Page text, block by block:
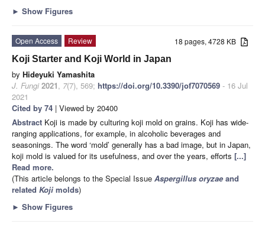
► Show Figures
18 pages, 4728 KB
Open Access
Review
Koji Starter and Koji World in Japan
by Hideyuki Yamashita
J. Fungi 2021, 7(7), 569; https://doi.org/10.3390/jof7070569 - 16 Jul
2021
Cited by 74 | Viewed by 20400
Abstract Koji is made by culturing koji mold on grains. Koji has wide-
ranging applications, for example, in alcoholic beverages and
seasonings. The word ‘mold’ generally has a bad image, but in Japan,
koji mold is valued for its usefulness, and over the years, efforts [...]
Read more.
(This article belongs to the Special Issue Aspergillus oryzae and
related Koji molds)
► Show Figures